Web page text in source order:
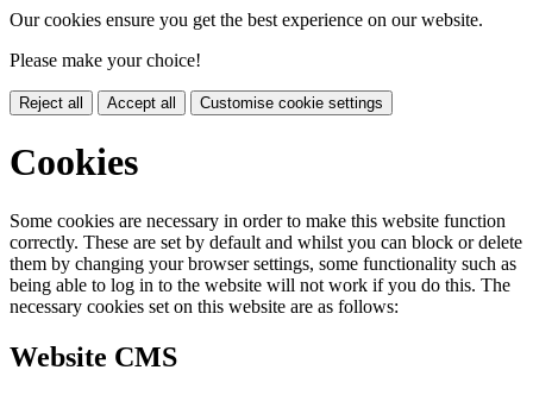
Our cookies ensure you get the best experience on our website.
Please make your choice!
Reject all Accept all Customise cookie settings
Cookies
Some cookies are necessary in order to make this website function
correctly. These are set by default and whilst you can block or delete
them by changing your browser settings, some functionality such as
being able to log in to the website will not work if you do this. The
necessary cookies set on this website are as follows:
Website CMS